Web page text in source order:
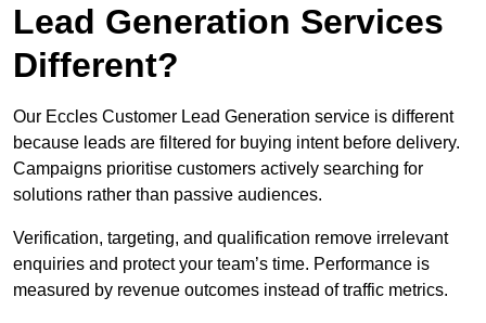
Lead Generation Services
Different?
Our Eccles Customer Lead Generation service is different
because leads are filtered for buying intent before delivery.
Campaigns prioritise customers actively searching for
solutions rather than passive audiences.
Verification, targeting, and qualification remove irrelevant
enquiries and protect your team’s time. Performance is
measured by revenue outcomes instead of traffic metrics.